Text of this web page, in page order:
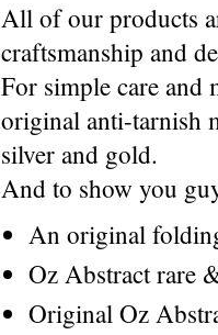
All of our products
craftsmanship and
For simple care and
original anti-tarnish
silver and gold.
And to show you
An original
Oz Abstract rare
Original Oz